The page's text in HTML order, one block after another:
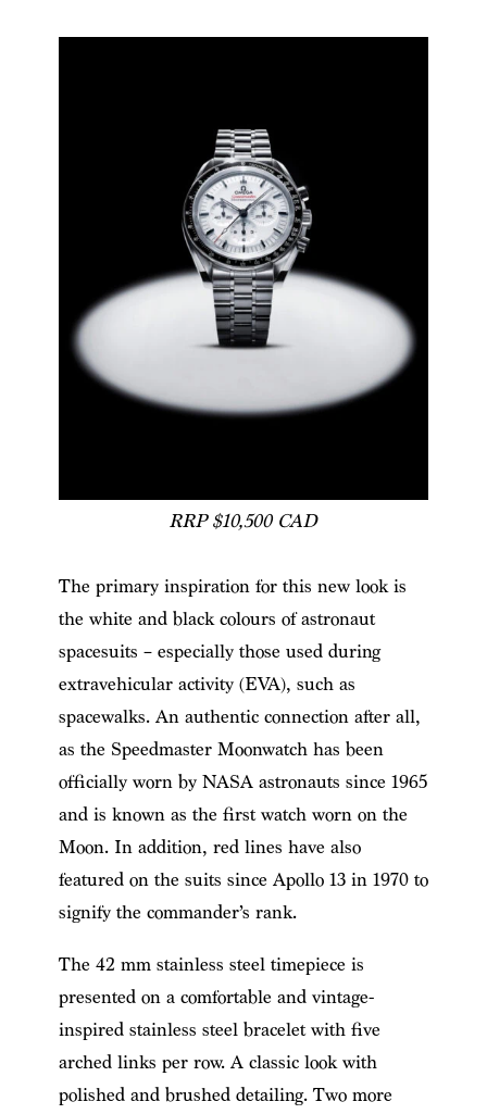
RRP $10,500 CAD
The primary inspiration for this new look is
the white and black colours of astronaut
spacesuits – especially those used during
extravehicular activity (EVA), such as
spacewalks. An authentic connection after all,
as the Speedmaster Moonwatch has been
officially worn by NASA astronauts since 1965
and is known as the first watch worn on the
Moon. In addition, red lines have also
featured on the suits since Apollo 13 in 1970 to
signify the commander’s rank.
The 42 mm stainless steel timepiece is
presented on a comfortable and vintage-
inspired stainless steel bracelet with five
arched links per row. A classic look with
polished and brushed detailing. Two more